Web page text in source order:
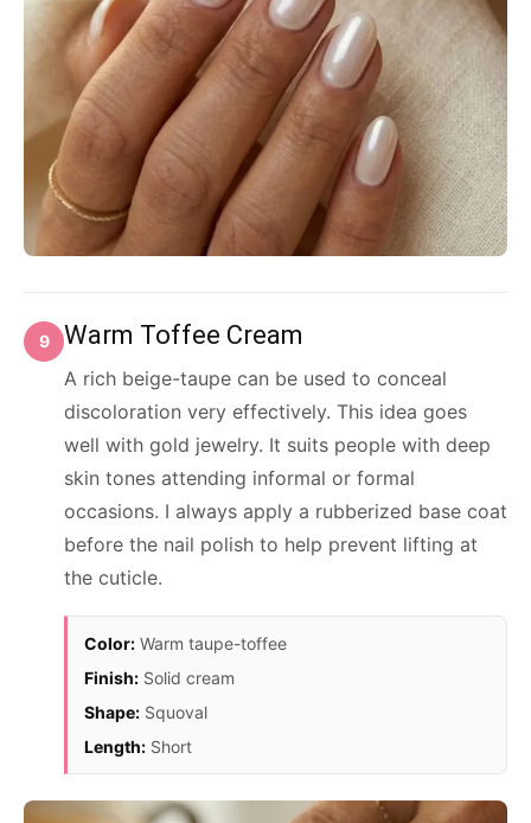
9 Warm Toffee Cream
A rich beige-taupe can be used to conceal
discoloration very effectively. This idea goes
well with gold jewelry. It suits people with deep
skin tones attending informal or formal
occasions. I always apply a rubberized base coat
before the nail polish to help prevent lifting at
the cuticle.
Color: Warm taupe-toffee
Finish: Solid cream
Shape: Squoval
Length: Short